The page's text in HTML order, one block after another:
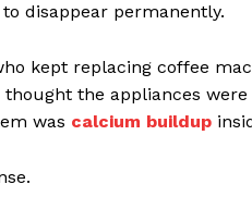
disappear permanently.
kept replacing coffee
the appliances
was calcium buildup